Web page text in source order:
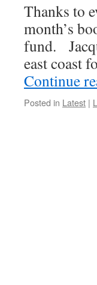
Thanks to
month’s
fund.
east coast
Continue
Posted in Latest |